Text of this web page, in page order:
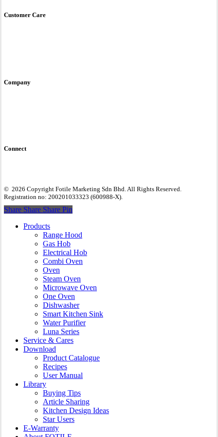
Customer Care
Company
Connect
© 2026 Copyright Fotile Marketing Sdn Bhd. All Rights Reserved.
Registration no: 200201033323 (600988-X).
Share
Share Share Share Pin
Close
Products
Range Hood
Gas Hob
Electrical Hob
Combi Oven
Oven
Steam Oven
Microwave Oven
One Oven
Dishwasher
Smart Kitchen Sink
Water Purifier
Luna Series
Service & Cares
Download
Product Catalogue
Recipes
User Manual
Library
Buying Tips
Article Sharing
Kitchen Design Ideas
Star Users
E-Warranty